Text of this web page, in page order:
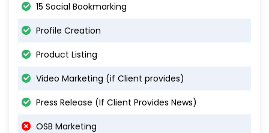
15 Social Bookmarking
Profile Creation
Product Listing
Video Marketing (if Client provides)
Press Release (If Client Provides News)
OSB Marketing